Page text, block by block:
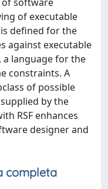
of executable
defined for the
against executable
a language for the
constraints. A
of possible
by the
RSF enhances
designer and
completa